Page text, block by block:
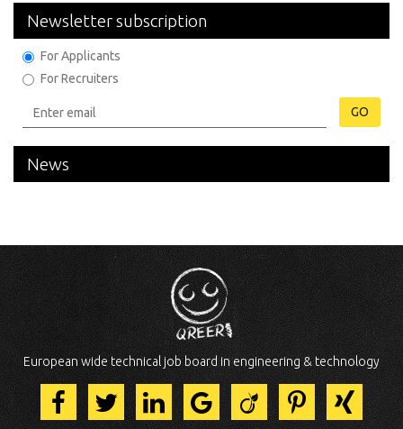
Newsletter subscription
For Applicants
For Recruiters
GO
News
European wide technical job board in engineering & technology